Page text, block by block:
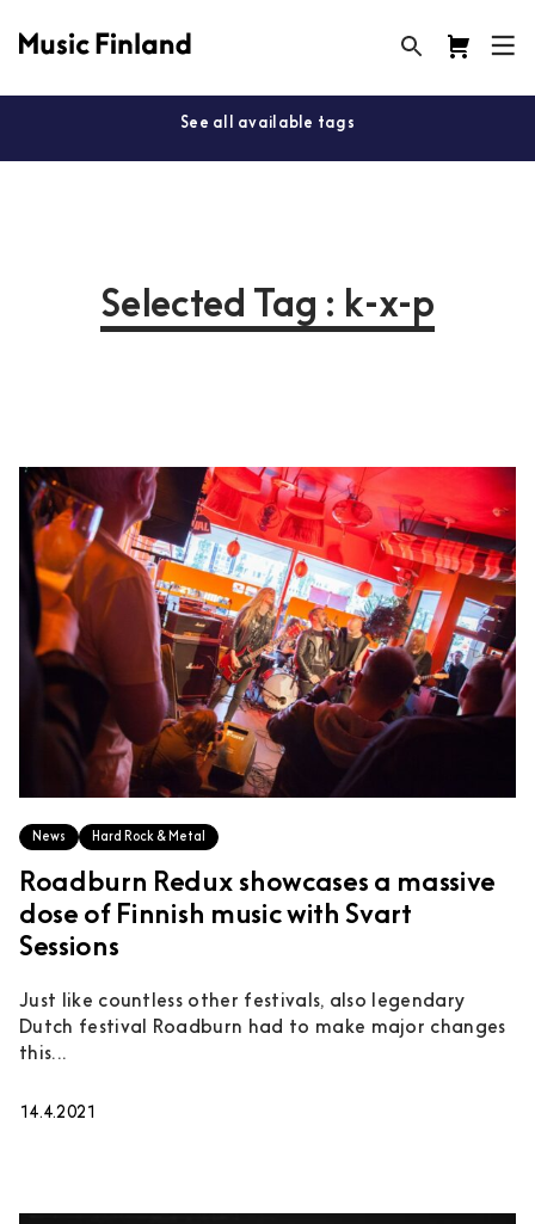
See all available tags
Selected Tag : k-x-p
News Hard Rock & Metal
Roadburn Redux showcases a massive
dose of Finnish music with Svart
Sessions
Just like countless other festivals, also legendary
Dutch festival Roadburn had to make major changes
this...
14.4.2021